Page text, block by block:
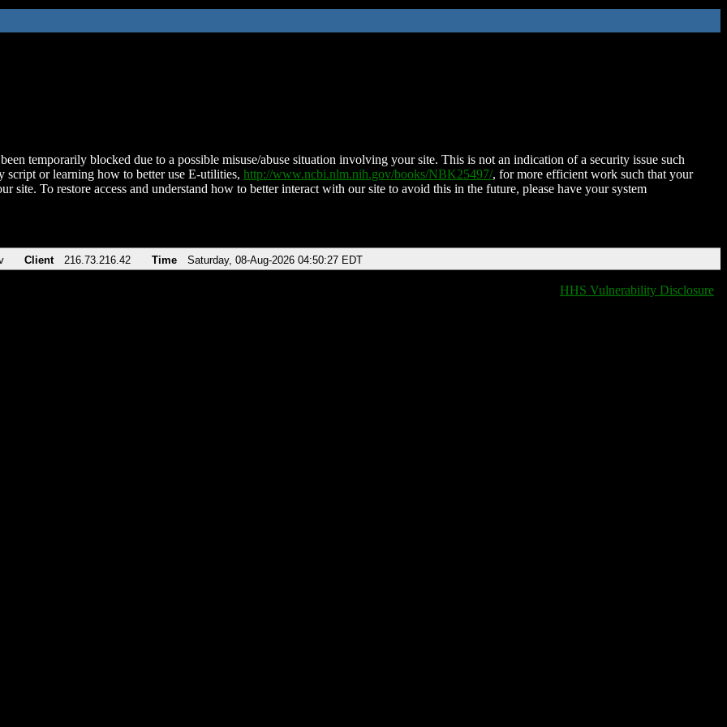
temporarily blocked due to a possible misuse/abuse situation involving your site. This is not an indication of a security issue such
script or learning how to better use E-utilities, http://www.ncbi.nlm.nih.gov/books/NBK25497/, for more efficient work such that your
site. To restore access and understand how to better interact with our site to avoid this in the future, please have your system
Client 216.73.216.42 Time Saturday, 08-Aug-2026 04:50:27 EDT
HHS Vulnerability Disclosure